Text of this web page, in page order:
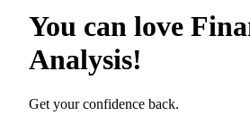
You can love
Analysis!
Get your confidence back.